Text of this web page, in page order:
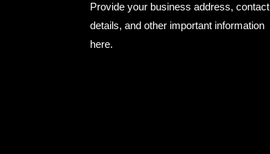
Provide your business address, contact
details, and other important information
here.